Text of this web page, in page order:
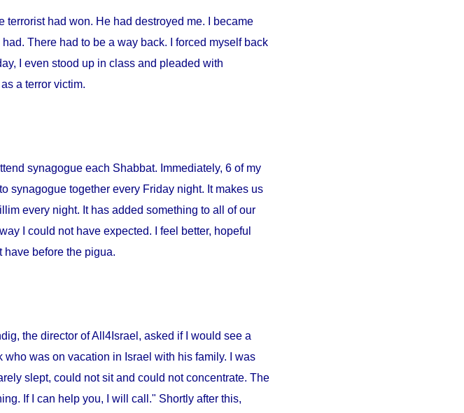
terrorist had won. He had destroyed me. I became
There had to be a way back. I forced myself back
I even stood up in class and pleaded with
a terror victim.
synagogue each Shabbat. Immediately, 6 of my
synagogue together every Friday night. It makes us
every night. It has added something to all of our
I could not have expected. I feel better, hopeful
before the pigua.
the director of All4Israel, asked if I would see a
who was on vacation in Israel with his family. I was
slept, could not sit and could not concentrate. The
If I can help you, I will call." Shortly after this,